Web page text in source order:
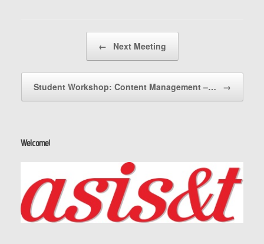
← Next Meeting
Student Workshop: Content Management –… →
Welcome!